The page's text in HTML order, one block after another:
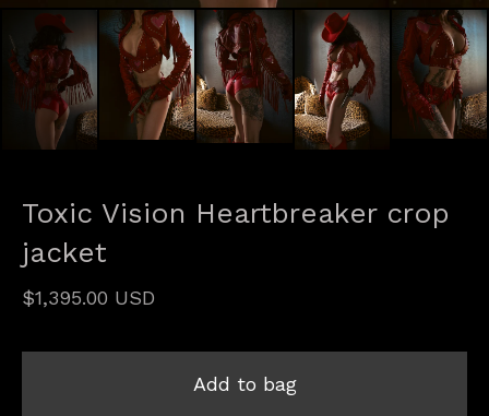
Toxic Vision Heartbreaker crop
jacket
$1,395.00 USD
Add to bag